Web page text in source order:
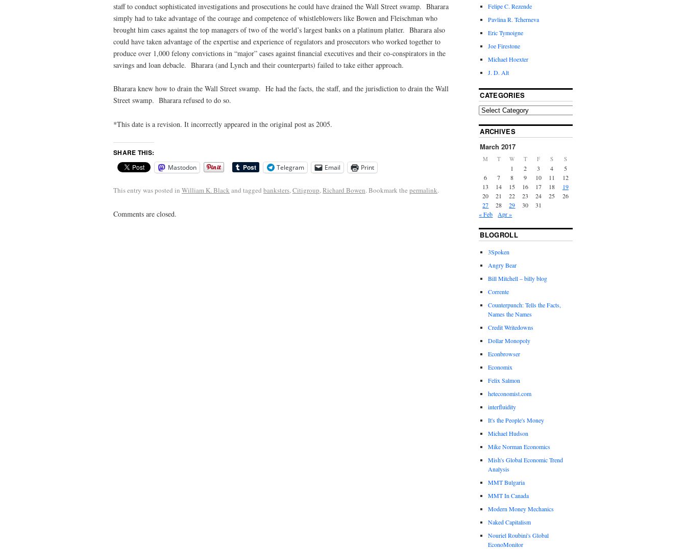
staff to conduct sophisticated investigations and prosecutions he could have drained the Wall Street swamp. Bharara
simply had to take advantage of the courage and competence of whistleblowers like Bowen and Fleischman who
brought him cases against the top managers of two of the world’s largest banks on a platinum platter. Bharara also
could have taken advantage of the expertise and experience of regulators and prosecutors who worked together to
produce over 1,000 felony convictions in “major” cases against financial executives and their co-conspirators in the
savings and loan debacle. Bharara (and Lynch and their counterparts) failed to take either approach.
Bharara knew how to drain the Wall Street swamp. He had the facts, the staff, and the jurisdiction to drain the Wall
Street swamp. Bharara refused to do so.
*This date is a revision. It incorrectly appeared in the original post as 2005.
SHARE THIS:
Mastodon Telegram Email Print
This entry was posted in William K. Black and tagged banksters,Citigroup,Richard Bowen. Bookmark the permalink.
Comments are closed.
Felipe C. Rezende
Pavlina R. Tcherneva
Eric Tymoigne
Joe Firestone
Michael Hoexter
J. D. Alt
CATEGORIES
ARCHIVES
March 2017
M T W T F S S
1 2 3 4
5
6
7 8 9 10 11
12
13
14 15 16 17 18
19
20
21 22 23 24 25
26
27
28 29 30
31
« Feb
Apr »
BLOGROLL
3Spoken
Angry Bear
Bill Mitchell – billy blog
Corrente
Counterpunch: Tells the Facts,
Names the Names
Credit Writedowns
Dollar Monopoly
Econbrowser
Economix
Felix Salmon
heteconomist.com
interfluidity
It's the People's Money
Michael Hudson
Mike Norman Economics
Mish's Global Economic Trend
Analysis
MMT Bulgaria
MMT In Canada
Modern Money Mechanics
Naked Capitalism
Nouriel Roubini's Global
EconoMonitor